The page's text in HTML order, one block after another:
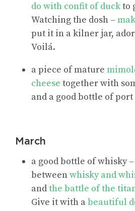
do with confit of duckto
Watching the dosh –
put it in a kilner jar,
Voilá.
a piece of mature
cheese together with
and a good bottle of port
March
a good bottle of whisky
betweenwhisky and
andthe battle of the
Give it with abeautiful